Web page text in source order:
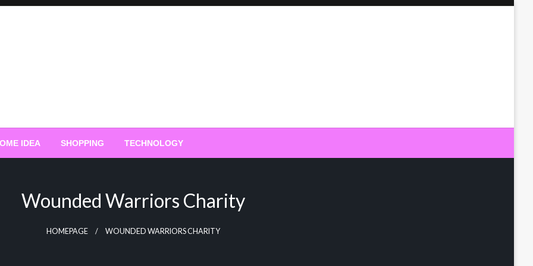
IDEA SHOPPING TECHNOLOGY
Wounded Warriors Charity
HOMEPAGE WOUNDED WARRIORS CHARITY